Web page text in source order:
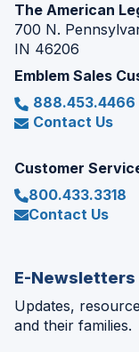
The American
700 N.
IN 46206
Emblem Sales
888.453.4466
Contact Us
Customer
800.433.3318
Contact Us
E-Newsletters
Updates,
and their families.